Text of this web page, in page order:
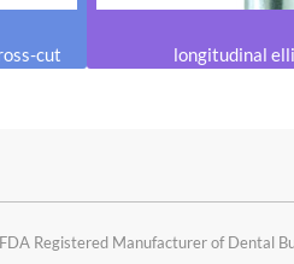
cut longitudinal
FDA Registered Manufacturer of Dental